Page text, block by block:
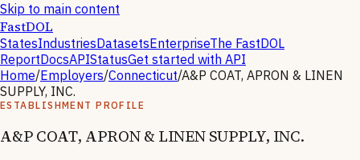
Skip to main content
FastDOL
StatesIndustriesDatasetsEnterpriseThe FastDOL
ReportDocsAPIStatusGet started with API
Home/Employers/Connecticut/A&P COAT, APRON & LINEN
SUPPLY, INC.
ESTABLISHMENT PROFILE
A&P COAT, APRON & LINEN SUPPLY, INC.